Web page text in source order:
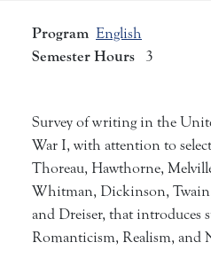
Program English
Semester Hours 3
Survey of writing in the
War I, with attention to
Thoreau, Hawthorne,
Whitman, Dickinson,
and Dreiser, that introduces
Romanticism, Realism, and